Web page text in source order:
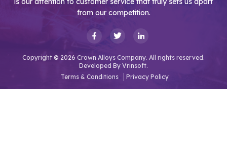
from our competition.
Copyright © 2026 Crown Alloys Company. All rights reserved.
Developed By Vrinsoft.
Terms & Conditions
Privacy Policy